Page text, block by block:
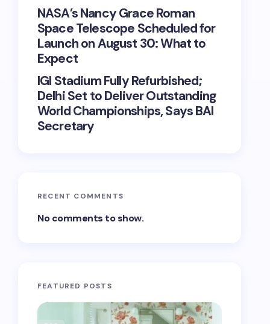
NASA’s Nancy Grace Roman
Space Telescope Scheduled for
Launch on August 30: What to
Expect
IGI Stadium Fully Refurbished;
Delhi Set to Deliver Outstanding
World Championships, Says BAI
Secretary
RECENT COMMENTS
No comments to show.
FEATURED POSTS